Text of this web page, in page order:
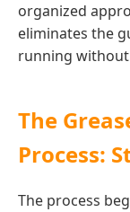
organized
eliminates the
running
The
Process:
The process